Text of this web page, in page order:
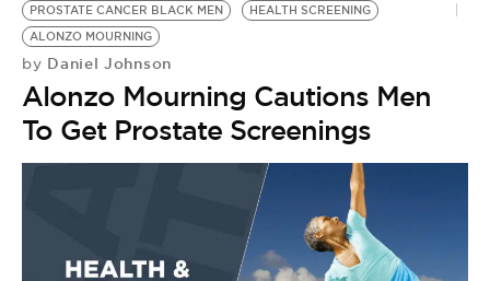
PROSTATE CANCER BLACK MEN
HEALTH SCREENING
ALONZO MOURNING
by Daniel Johnson
Alonzo Mourning Cautions Men
To Get Prostate Screenings